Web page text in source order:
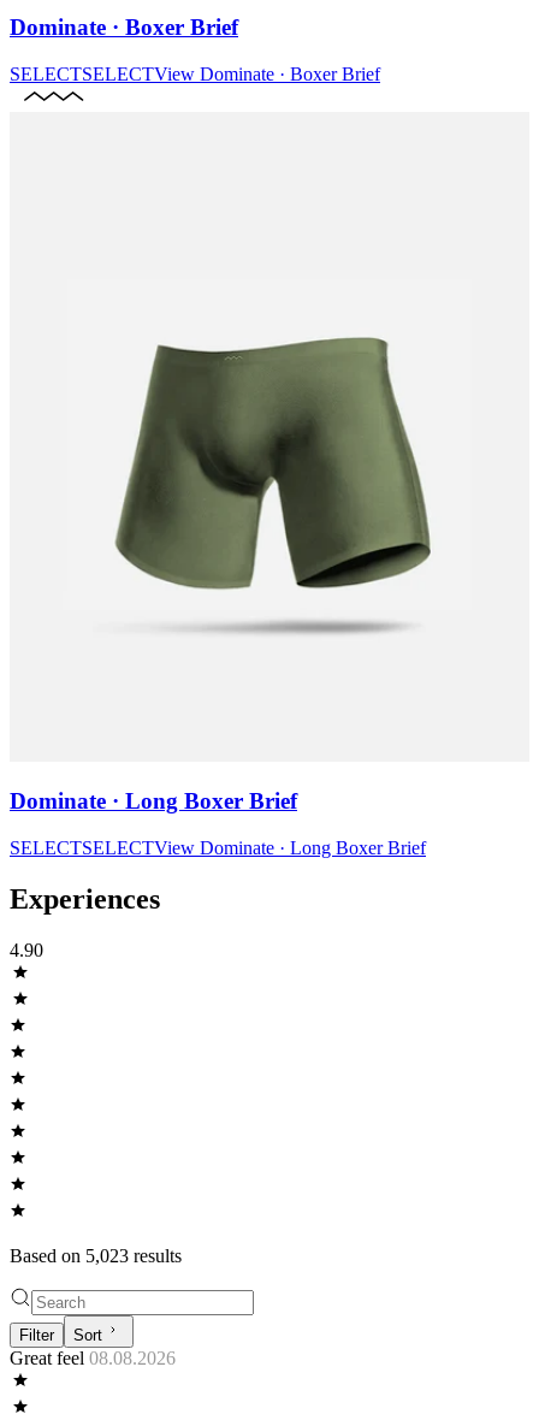
Dominate · Boxer Brief
SELECTSELECTView Dominate · Boxer Brief
Dominate · Long Boxer Brief
SELECTSELECTView Dominate · Long Boxer Brief
Experiences
4.90
Based on 5,023 results
Filter Sort
Great feel 08.08.2026